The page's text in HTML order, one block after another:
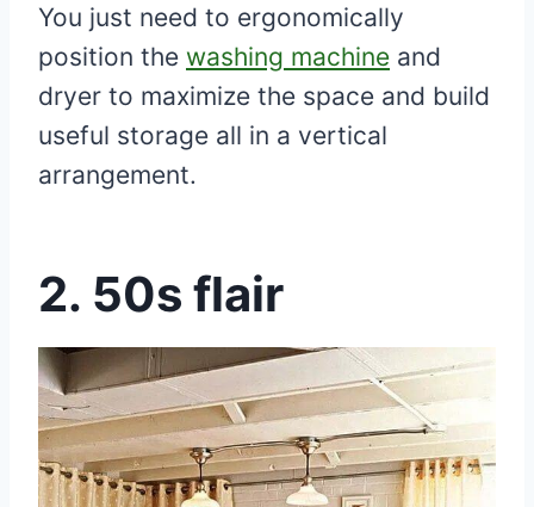
You just need to ergonomically
position the washing machine and
dryer to maximize the space and build
useful storage all in a vertical
arrangement.
2. 50s flair